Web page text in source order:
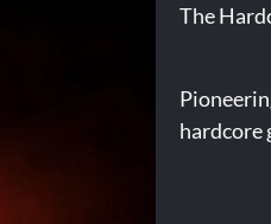
The
hardcore